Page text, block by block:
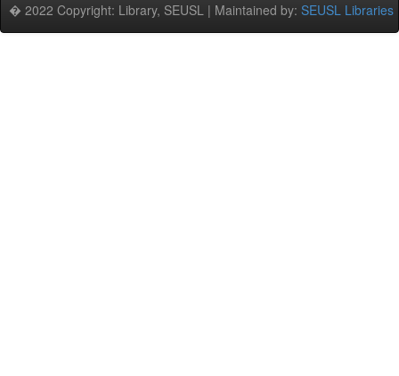
� 2022 Copyright: Library, SEUSL | Maintained by: SEUSL Libraries